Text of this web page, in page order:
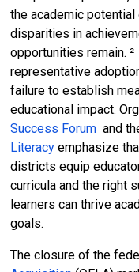
the academic
disparities in
opportunities remain.
representative
failure to establish
educational impact.
Success Forum and
Literacy emphasize
districts equip
curricula and the right
learners can thrive
goals.
The closure of the